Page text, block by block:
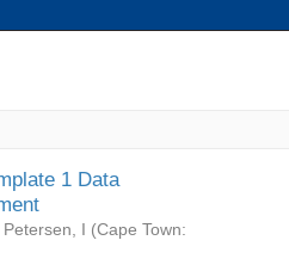
1 Data
Petersen, I (Cape Town: